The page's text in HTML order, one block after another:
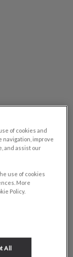
of cookies and
improve
and assist our
use of cookies
More
Policy.
All